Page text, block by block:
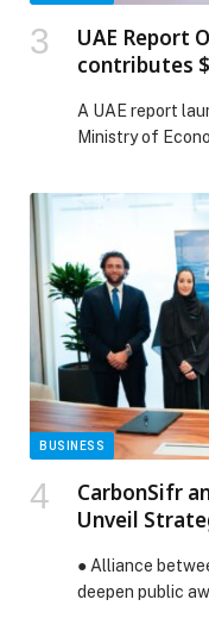
UAE Report
contributes
A UAE report
Ministry of
the economy,
The post UAE
$51 billion to
on Web-Release.
BUSINESS
CarbonSifr
Unveil
● Alliance
deepen public